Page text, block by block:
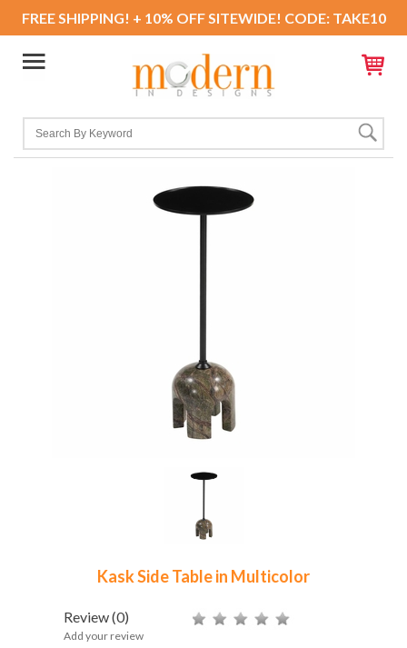
FREE SHIPPING! + 10% OFF SITEWIDE! CODE: TAKE10
Kask Side Table in Multicolor
Review(0)
Add your review